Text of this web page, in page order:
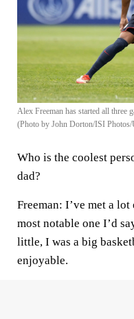
Alex Freeman has started all three
(Photo by John Dorton/ISI
Who is the coolest
dad?
Freeman: I’ve met a
most notable one I’d
little, I was a big
enjoyable.